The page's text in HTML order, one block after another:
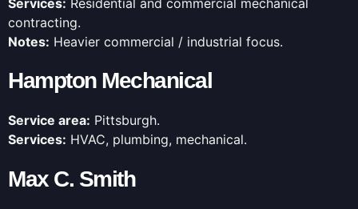
contracting.
Notes: Heavier commercial / industrial focus.
Hampton Mechanical
Service area: Pittsburgh.
Services: HVAC, plumbing, mechanical.
Max C. Smith